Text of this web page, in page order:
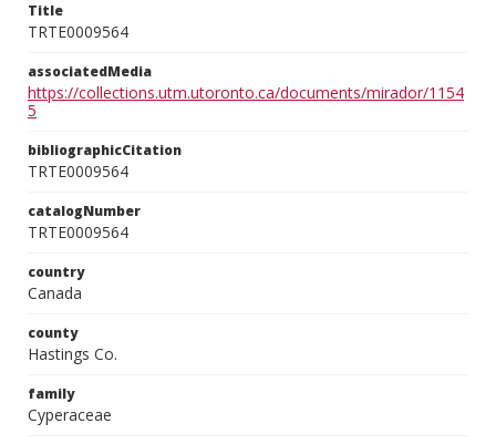
Title
TRTE0009564
associatedMedia
https://collections.utm.utoronto.ca/documents/mirador/1154
5
bibliographicCitation
TRTE0009564
catalogNumber
TRTE0009564
country
Canada
county
Hastings Co.
family
Cyperaceae